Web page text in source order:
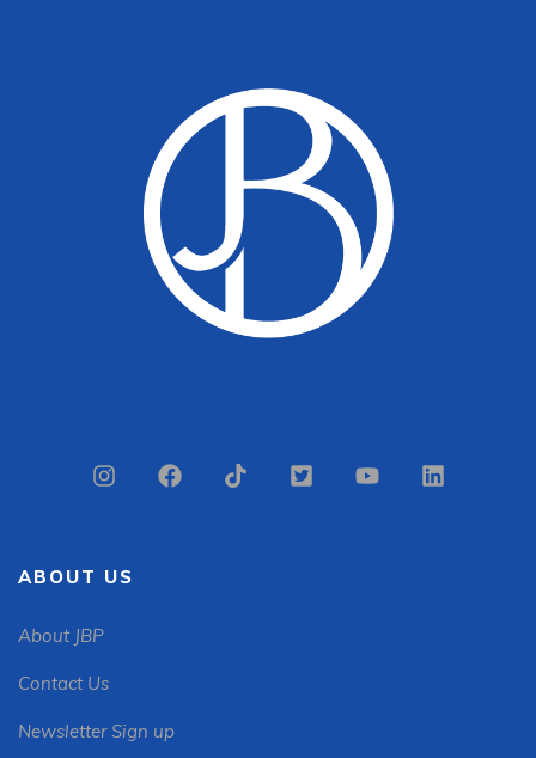
ABOUT US
About JBP
Contact Us
Newsletter Sign up